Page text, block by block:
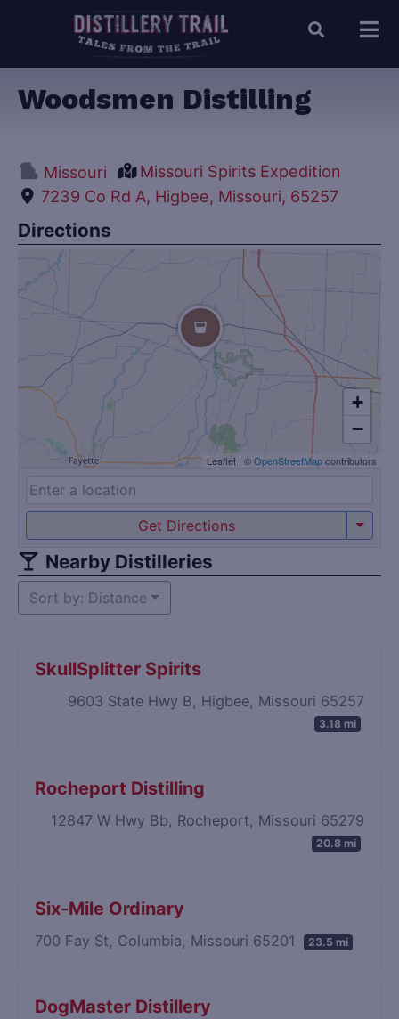
Woodsmen Distilling
Missouri
Missouri Spirits Expedition
7239 Co Rd A, Higbee, Missouri, 65257
Directions
+
−
Leaflet | ©OpenStreetMapcontributors
Get Directions
Nearby Distilleries
Sort by: Distance
SkullSplitter Spirits
9603 State Hwy B, Higbee, Missouri 65257
3.18 mi
Rocheport Distilling
12847 W Hwy Bb, Rocheport, Missouri 65279
20.8 mi
Six-Mile Ordinary
700 Fay St, Columbia, Missouri 65201 23.5 mi
DogMaster Distillery